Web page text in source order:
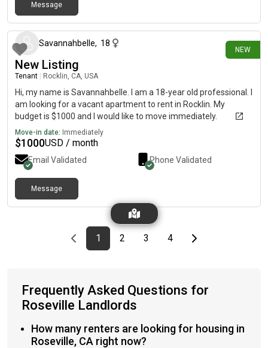
Message
NEW
Savannahbelle, 18
New Listing
Tenant Rocklin, CA, USA
Hi, my name is Savannahbelle. I am a 18-year old professional. I
am looking for a vacant apartment to rent in Rocklin. My
budget is $1000 and I would like to move immediately.
Move-in date: Immediately
$1000USD / month
Email Validated Phone Validated
Message
Previous page
page
1First page
page
2 page
3 page
4Last pageNext page
Frequently Asked Questions for
Roseville Landlords
How many renters are looking for housing in
Roseville, CA right now?